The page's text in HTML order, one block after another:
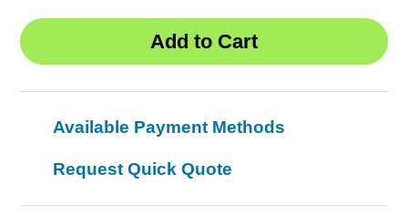
Available Payment Methods
Request Quick Quote